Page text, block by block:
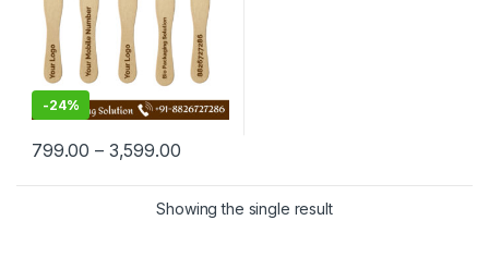
-24%
799.00 – 3,599.00
Showing the single result